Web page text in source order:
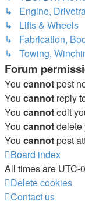
↳ Engine,
↳ Lifts & Wheels
↳ Fabrication,
↳ Towing,
Forum
You cannotpost
You cannot reply
You cannotedit
You cannotdelete
You cannotpost
Board index
All times are UTC-
Delete cookies
Contact us